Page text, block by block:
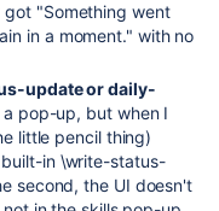
"Something went
in a moment." with no
update or daily-
pop-up, but when I
little pencil thing)
in \write-status-
second, the UI doesn't